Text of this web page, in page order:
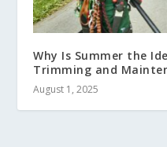
Why Is Summer the
Trimming and
August 1, 2025